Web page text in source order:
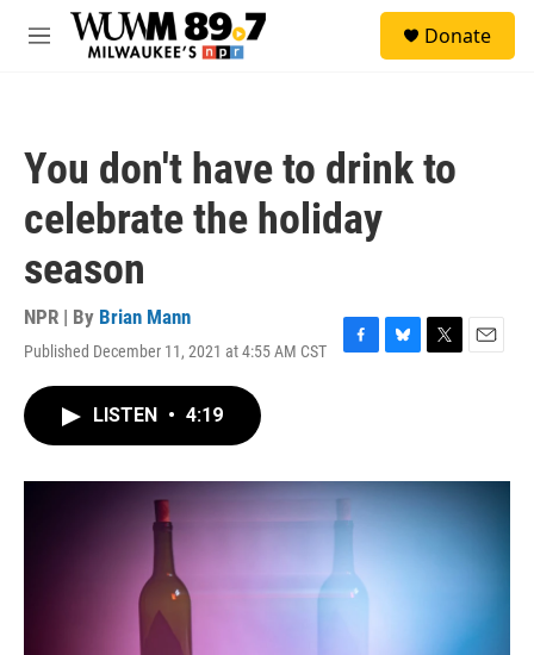
Skip to main content
M
Donate
You don't have to drink to
celebrate the holiday
season
NPR | By Brian Mann
Published December 11, 2021 at 4:55 AM CST
F
o
k
B
y
T
r
E
LISTEN • 4:19